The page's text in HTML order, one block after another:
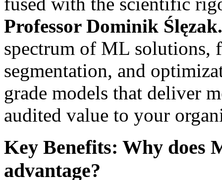
Professor Dominik Ślęzak.
spectrum of ML solutions,
segmentation, and
grade models that deliver
audited value to your
Key Benefits: Why does
advantage?